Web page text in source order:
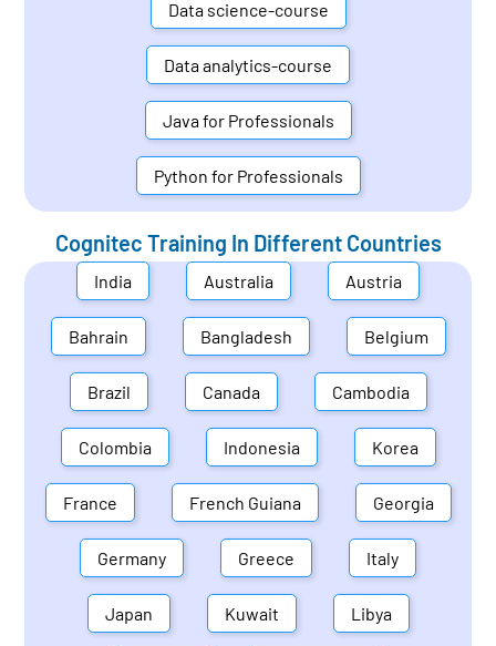
Data science-course
Data analytics-course
Java for Professionals
Python for Professionals
Cognitec Training In Different Countries
India Australia Austria
Bahrain Bangladesh Belgium
Brazil Canada Cambodia
Colombia Indonesia Korea
France French Guiana Georgia
Germany Greece Italy
Japan Kuwait Libya